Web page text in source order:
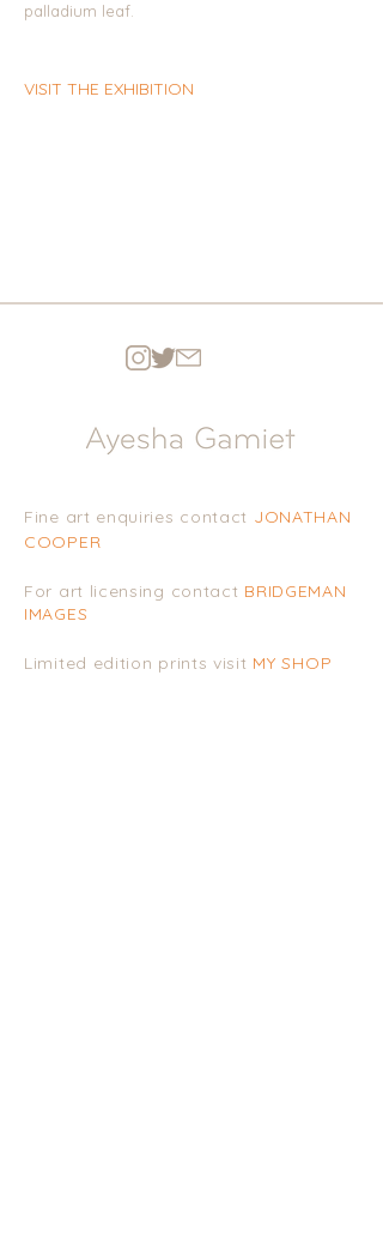
palladium leaf.
VISIT THE EXHIBITION
Fine art enquiries contact JONATHAN
COOPER
For art licensing contact BRIDGEMAN
IMAGES
Limited edition prints visit MY SHOP